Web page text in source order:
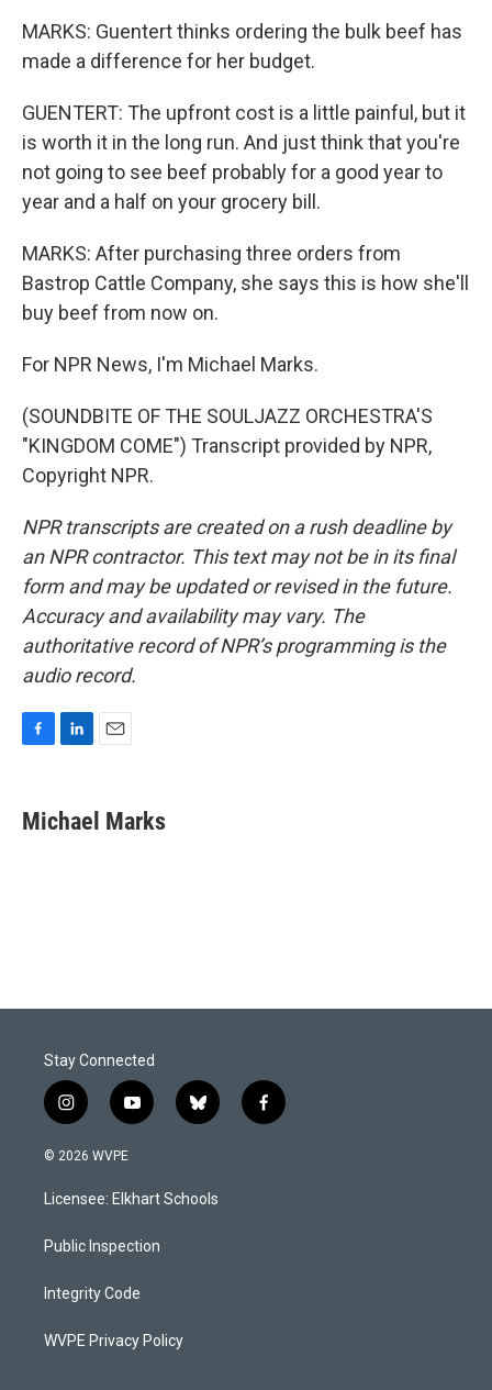
MARKS: Guentert thinks ordering the bulk beef has
made a difference for her budget.
GUENTERT: The upfront cost is a little painful, but it
is worth it in the long run. And just think that you're
not going to see beef probably for a good year to
year and a half on your grocery bill.
MARKS: After purchasing three orders from
Bastrop Cattle Company, she says this is how she'll
buy beef from now on.
For NPR News, I'm Michael Marks.
(SOUNDBITE OF THE SOULJAZZ ORCHESTRA'S
"KINGDOM COME") Transcript provided by NPR,
Copyright NPR.
NPR transcripts are created on a rush deadline by
an NPR contractor. This text may not be in its final
form and may be updated or revised in the future.
Accuracy and availability may vary. The
authoritative record of NPR’s programming is the
audio record.
e
b
k
e
i
l
Michael Marks
Stay Connected
i
n
s
a
g
a
y
o
u
b
b
l
s
k
f
a
© 2026 WVPE
Licensee: Elkhart Schools
Public Inspection
Integrity Code
WVPE Privacy Policy